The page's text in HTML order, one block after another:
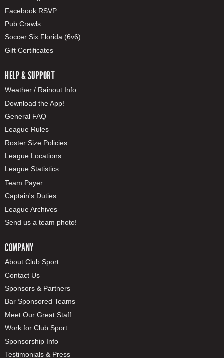
Facebook RSVP
Pub Crawls
Soccer Six Florida (6v6)
Gift Certificates
HELP & SUPPORT
Weather / Rainout Info
Download the App!
General FAQ
League Rules
Roster Size Policies
League Locations
League Statistics
Team Payer
Captain's Duties
League Archives
Send us a team photo!
COMPANY
About Club Sport
Contact Us
Sponsors & Partners
Bar Sponsored Teams
Meet Our Great Staff
Work for Club Sport
Sponsorship Info
Testimonials & Press